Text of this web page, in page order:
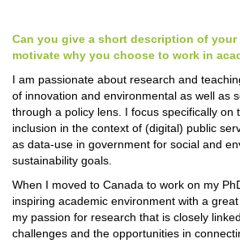
Can you give a short description of your
motivate why you choose to work in
I am passionate about research and
of innovation and environmental as well as
through a policy lens. I focus specifically on
inclusion in the context of (digital) public
as data-use in government for social and
sustainability goals.
When I moved to Canada to work on my
inspiring academic environment with a
my passion for research that is closely
challenges and the opportunities in